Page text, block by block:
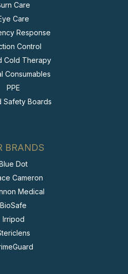
Care
Care
Response
Control
Cold Therapy
Consumables
PPE
Safety Boards
BRANDS
Blue Dot
Cameron
Medical
BioSafe
Irripod